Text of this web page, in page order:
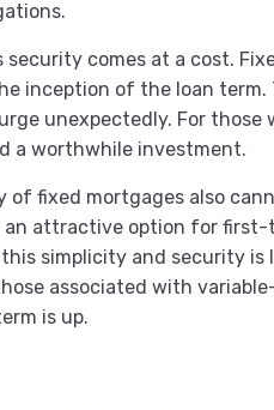
security comes at a cost.
inception of the loan
unexpectedly. For
a worthwhile investment.
of fixed mortgages also
an attractive option for first-
simplicity and security is
associated with
is up.